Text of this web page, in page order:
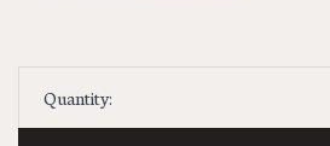
Quantity: